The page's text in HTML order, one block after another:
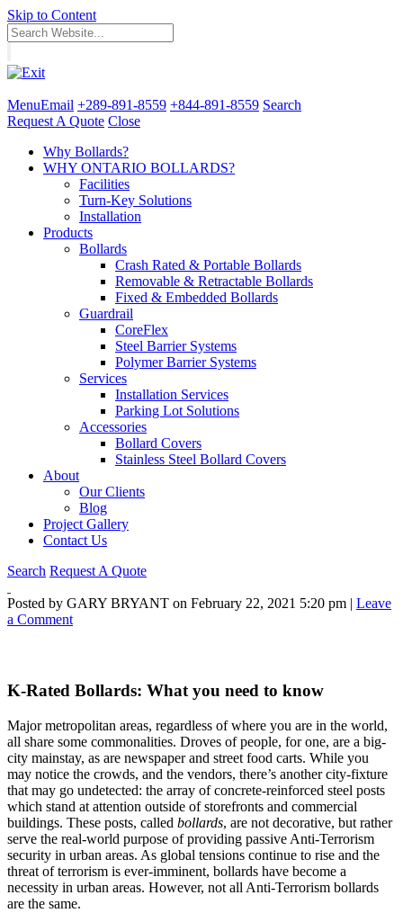
Skip to Content
MenuEmail +289-891-8559 +844-891-8559 Search
Request A Quote Close
Why Bollards?
WHY ONTARIO BOLLARDS?
Facilities
Turn-Key Solutions
Installation
Products
Bollards
Crash Rated & Portable Bollards
Removable & Retractable Bollards
Fixed & Embedded Bollards
Guardrail
CoreFlex
Steel Barrier Systems
Polymer Barrier Systems
Services
Installation Services
Parking Lot Solutions
Accessories
Bollard Covers
Stainless Steel Bollard Covers
About
Our Clients
Blog
Project Gallery
Contact Us
Search Request A Quote
Posted by GARY BRYANT on February 22, 2021 5:20 pm | Leave
a Comment
K-Rated Bollards: What you need to know
Major metropolitan areas, regardless of where you are in the world,
all share some commonalities. Droves of people, for one, are a big-
city mainstay, as are newspaper and street food carts. While you
may notice the crowds, and the vendors, there’s another city-fixture
that may go undetected: the array of concrete-reinforced steel posts
which stand at attention outside of storefronts and commercial
buildings. These posts, called bollards, are not decorative, but rather
serve the real-world purpose of providing passive Anti-Terrorism
security in urban areas. As global tensions continue to rise and the
threat of terrorism is ever-imminent, bollards have become a
necessity in urban areas. However, not all Anti-Terrorism bollards
are the same.